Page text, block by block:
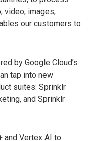
video, images,
our customers to
by Google Cloud’s
tap into new
suites: Sprinklr
and Sprinklr
and Vertex AI to